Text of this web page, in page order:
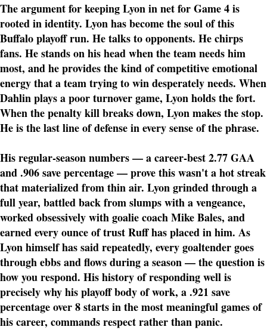
The argument for keeping Lyon in net for Game 4 is
rooted in identity. Lyon has become the soul of this
Buffalo playoff run. He talks to opponents. He chirps
fans. He stands on his head when the team needs him
most, and he provides the kind of competitive emotional
energy that a team trying to win desperately needs. When
Dahlin plays a poor turnover game, Lyon holds the fort.
When the penalty kill breaks down, Lyon makes the stop.
He is the last line of defense in every sense of the phrase.
His regular-season numbers — a career-best 2.77 GAA
and .906 save percentage — prove this wasn't a hot streak
that materialized from thin air. Lyon grinded through a
full year, battled back from slumps with a vengeance,
worked obsessively with goalie coach Mike Bales, and
earned every ounce of trust Ruff has placed in him. As
Lyon himself has said repeatedly, every goaltender goes
through ebbs and flows during a season — the question is
how you respond. His history of responding well is
precisely why his playoff body of work, a .921 save
percentage over 8 starts in the most meaningful games of
his career, commands respect rather than panic.